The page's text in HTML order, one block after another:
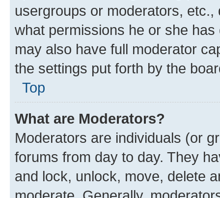
usergroups or moderators,
what permissions he or she
may also have full moderator
the settings put forth by the
Top
What are Moderators?
Moderators are individuals (or
forums from day to day. They
and lock, unlock, move, delete